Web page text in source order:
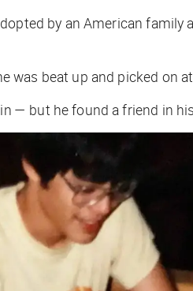
by an American
was beat up and picked on
— but he found a friend in